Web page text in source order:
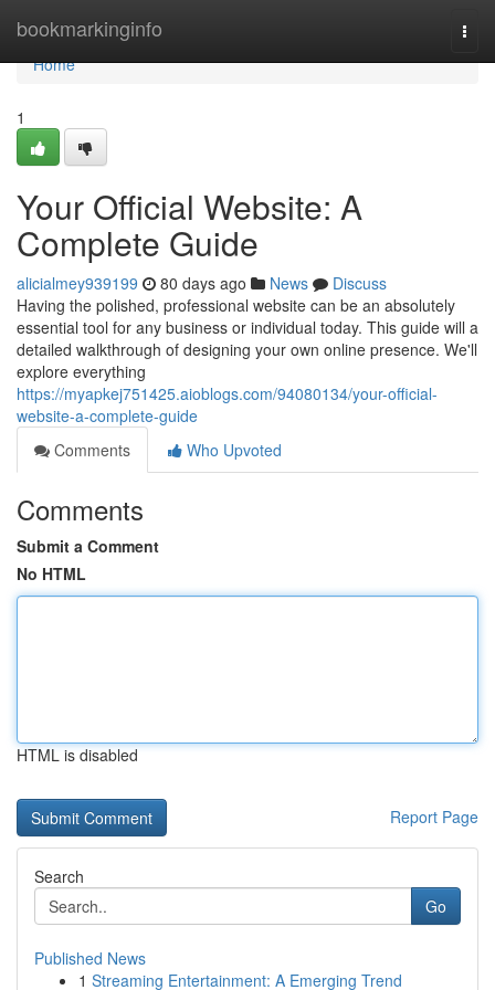
bookmarkinginfo
Home
Home
1
Your Official Website: A
Complete Guide
alicialmey939199 80 days ago News
Discuss
Having the polished, professional website can be an absolutely
essential tool for any business or individual today. This guide will a
detailed walkthrough of designing your own online presence. We'll
explore everything
https://myapkej751425.aioblogs.com/94080134/your-official-
website-a-complete-guide
Comments
Who Upvoted
Comments
Submit a Comment
No HTML
HTML is disabled
Report Page
Search
Go
Published News
1 Streaming Entertainment: A Emerging Trend